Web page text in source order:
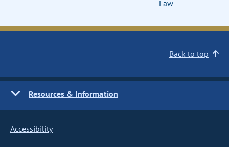
Law
Back to top
Resources & Information
Accessibility